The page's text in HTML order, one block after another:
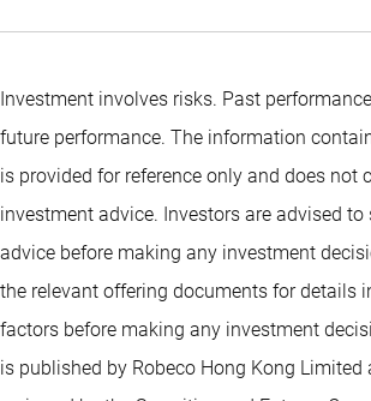
Investment involves risks. Past
future performance. The information
is provided for reference only and does not
investment advice. Investors are advised to
advice before making any investment
the relevant offering documents for details
factors before making any investment
is published by Robeco Hong Kong Limited